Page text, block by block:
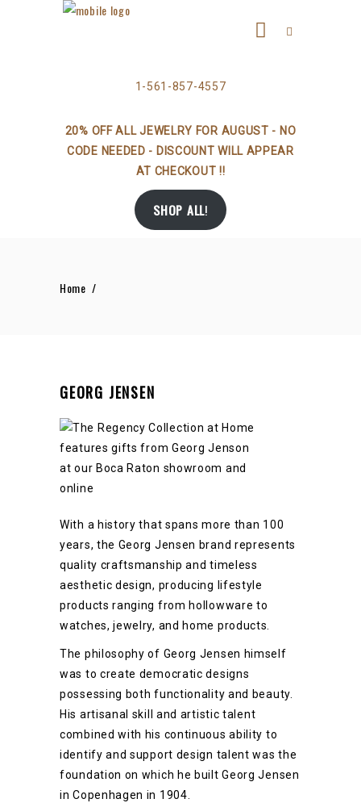
1-561-857-4557
20% OFF ALL JEWELRY FOR AUGUST - NO
CODE NEEDED - DISCOUNT WILL APPEAR
AT CHECKOUT !!
SHOP ALL!
Home /
GEORG JENSEN
With a history that spans more than 100
years, the Georg Jensen brand represents
quality craftsmanship and timeless
aesthetic design, producing lifestyle
products ranging from hollowware to
watches, jewelry, and home products.
The philosophy of Georg Jensen himself
was to create democratic designs
possessing both functionality and beauty.
His artisanal skill and artistic talent
combined with his continuous ability to
identify and support design talent was the
foundation on which he built Georg Jensen
in Copenhagen in 1904.